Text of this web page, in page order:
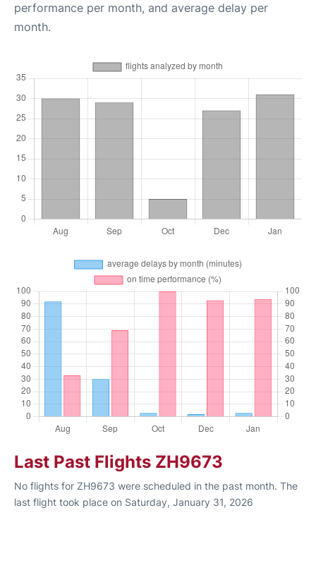
performance per month, and average delay per
month.
Last Past Flights ZH9673
No flights for ZH9673 were scheduled in the past month. The
last flight took place on Saturday, January 31, 2026